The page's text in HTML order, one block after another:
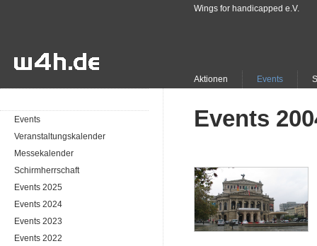
Wings for handicapped e.V.
Aktionen Events
Events
Veranstaltungskalender
Messekalender
Schirmherrschaft
Events 2025
Events 2024
Events 2023
Events 2022
Events